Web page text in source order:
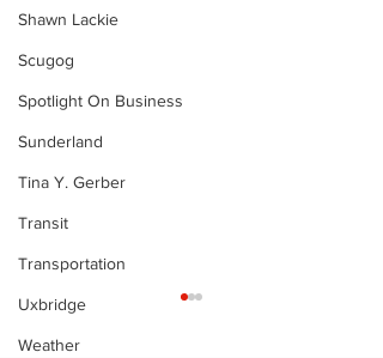
Shawn Lackie
Scugog
Spotlight On Business
Sunderland
Tina Y. Gerber
Transit
Transportation
Uxbridge
Weather